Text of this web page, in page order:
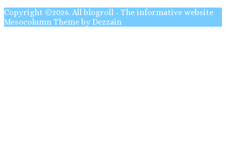
Copyright ©2026. All blogroll - The informative website
Mesocolumn Theme by Dezzain